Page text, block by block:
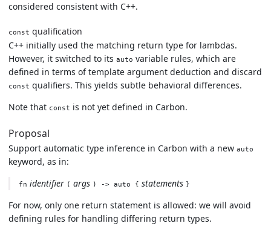
considered consistent with C++.
const qualification
C++ initially used the matching return type for lambdas.
However, it switched to its auto variable rules, which are
defined in terms of template argument deduction and discard
const qualifiers. This yields subtle behavioral differences.
Note that const is not yet defined in Carbon.
Proposal
Support automatic type inference in Carbon with a new auto
keyword, as in:
fn identifier ( args ) -> auto { statements }
For now, only one return statement is allowed: we will avoid
defining rules for handling differing return types.